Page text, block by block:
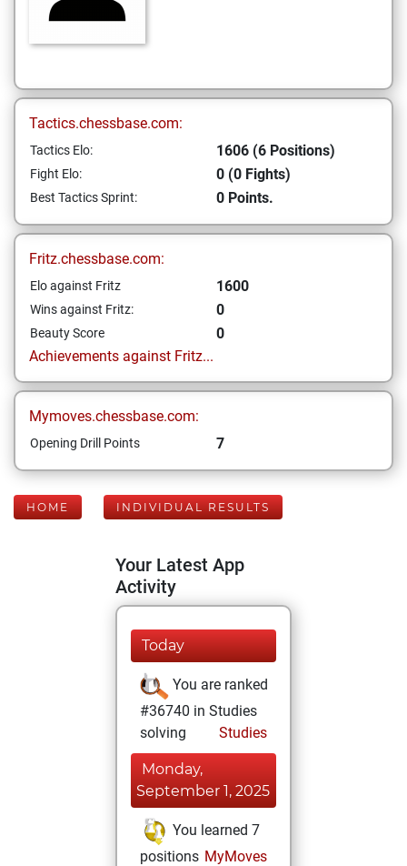
Tactics.chessbase.com:
Tactics Elo: 1606 (6 Positions)
Fight Elo: 0 (0 Fights)
Best Tactics Sprint: 0 Points.
Fritz.chessbase.com:
Elo against Fritz 1600
Wins against Fritz: 0
Beauty Score
0
Achievements against Fritz...
Mymoves.chessbase.com:
Opening Drill Points 7
HOME INDIVIDUAL RESULTS
Your Latest App
Activity
Today
You are ranked
#36740 in Studies
solving
Studies
Monday,
September 1, 2025
You learned 7
positions MyMoves